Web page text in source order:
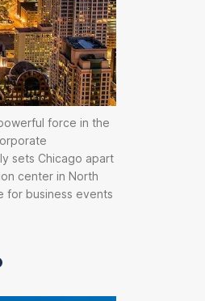
force in the
sets Chicago apart
center in North
for business events